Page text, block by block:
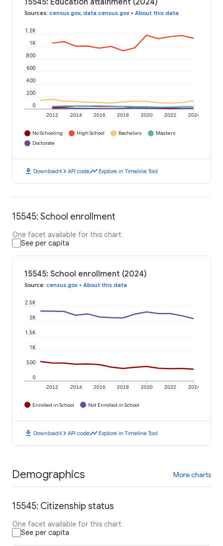
15545: Education attainment (2024)
Sources: census.gov, data.census.gov • About this data
2012 2014 2016 2018 2020 2022 2024
0
200
400
600
800
1K
1.2K
No Schooling High School Bachelors
Masters
Doctorate
download Downloadcode API codetimeline Explore in Timeline Tool
15545: School enrollment
One facet available for this chart
See per capita
15545: School enrollment (2024)
Source: census.gov • About this data
2012 2014 2016 2018 2020 2022 2024
0
500
1K
1.5K
2K
2.5K
Enrolled in School Not Enrolled in School
download Downloadcode API codetimeline Explore in Timeline Tool
Demographics More charts
15545: Citizenship status
One facet available for this chart
See per capita